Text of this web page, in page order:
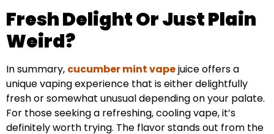
Fresh Delight Or Just Plain
Weird?
In summary, cucumber mint vapejuice offers a
unique vaping experience that is either delightfully
fresh or somewhat unusual depending on your palate.
For those seeking a refreshing, cooling vape, it’s
definitely worth trying. The flavor stands out from the